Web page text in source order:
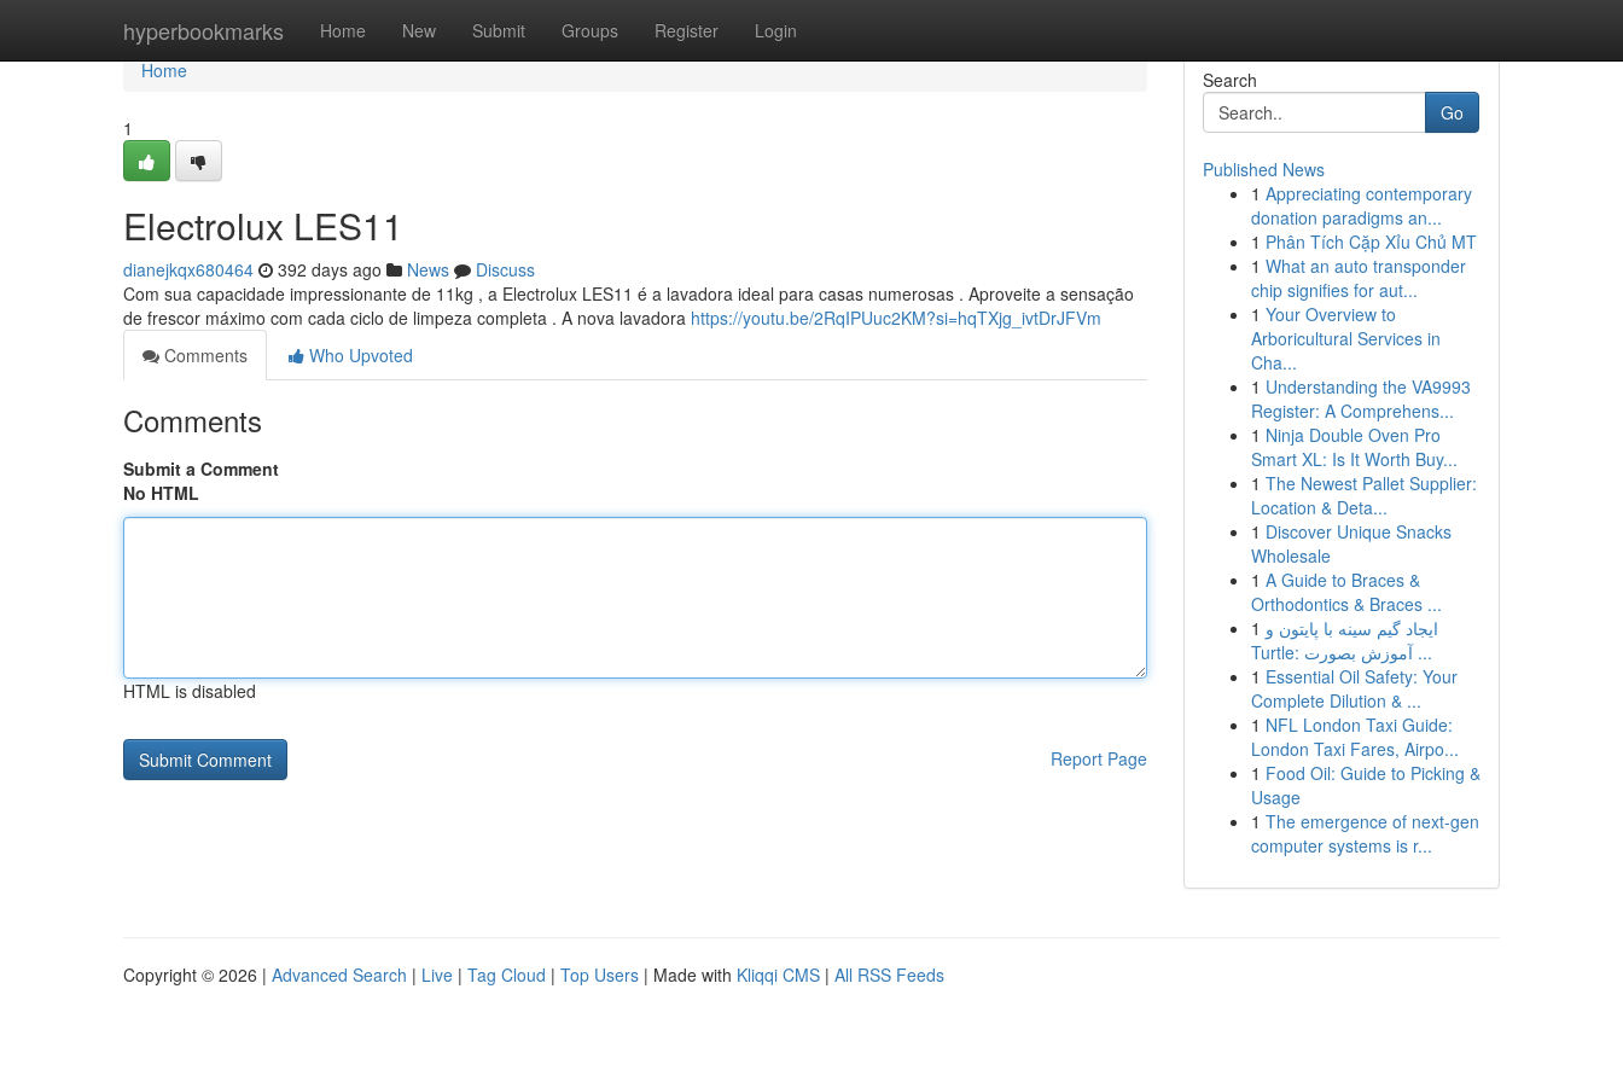
hyperbookmarks Home New Submit Groups Register Login
Home
Home
1
Electrolux LES11
dianejkqx680464 392 days ago News
Discuss
Com sua capacidade impressionante de 11kg , a Electrolux LES11 é a lavadora ideal para casas numerosas . Aproveite a sensação
de frescor máximo com cada ciclo de limpeza completa . A nova lavadora https://youtu.be/2RqIPUuc2KM?si=hqTXjg_ivtDrJFVm
Comments
Who Upvoted
Comments
Submit a Comment
No HTML
HTML is disabled
Report Page
Search
Go
Published News
1 Appreciating contemporary
donation paradigms an...
1 Phân Tích Cặp Xỉu Chủ MT
1 What an auto transponder
chip signifies for aut...
1 Your Overview to
Arboricultural Services in
Cha...
1 Understanding the VA9993
Register: A Comprehens...
1 Ninja Double Oven Pro
Smart XL: Is It Worth Buy...
1 The Newest Pallet Supplier:
Location & Deta...
1 Discover Unique Snacks
Wholesale
1 A Guide to Braces &
Orthodontics & Braces ...
1 ایجاد گیم سینه با پایتون و
Turtle: آموزش بصورت ...
1 Essential Oil Safety: Your
Complete Dilution & ...
1 NFL London Taxi Guide:
London Taxi Fares, Airpo...
1 Food Oil: Guide to Picking &
Usage
1 The emergence of next-gen
computer systems is r...
Copyright © 2026 | Advanced Search | Live | Tag Cloud | Top Users | Made with Kliqqi CMS | All RSS Feeds